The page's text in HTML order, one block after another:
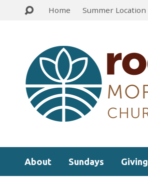
Home Summer Location
About Sundays Giving